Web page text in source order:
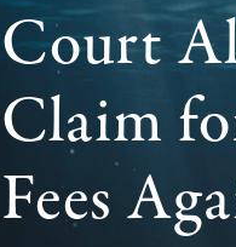
Court
Claim
Fees